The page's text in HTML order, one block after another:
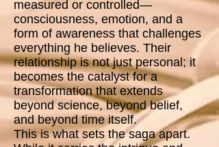
measured or controlled—
consciousness, emotion, and a
form of awareness that challenges
everything he believes. Their
relationship is not just personal; it
becomes the catalyst for a
transformation that extends
beyond science, beyond belief,
and beyond time itself.
This is what sets the saga apart.